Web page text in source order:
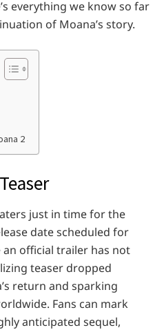
everything we know so far
of Moana’s story.
2
just in time for the
date scheduled for
an official trailer has not
teaser dropped
return and sparking
Fans can mark
anticipated sequel,